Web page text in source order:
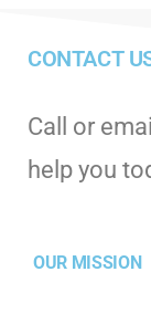
CONTACT
Call or
help you
OUR MISSION